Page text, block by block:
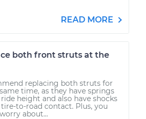
READ MORE
both front struts at the
replacing both struts for
time, as they have springs
height and also have shocks
to-road contact. Plus, you
about...